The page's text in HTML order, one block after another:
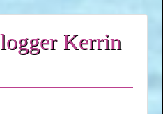
Kerrin